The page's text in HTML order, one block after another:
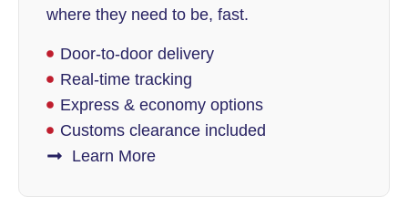
where they need to be, fast.
Door-to-door delivery
Real-time tracking
Express & economy options
Customs clearance included
Learn More